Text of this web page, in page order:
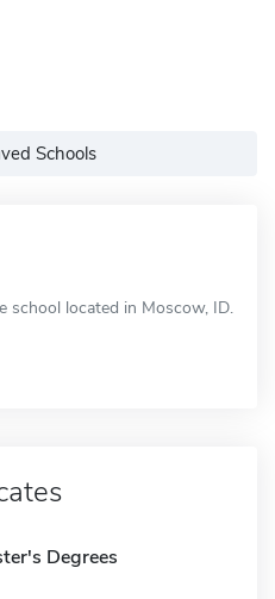
Schools
school located in Moscow, ID.
Degrees